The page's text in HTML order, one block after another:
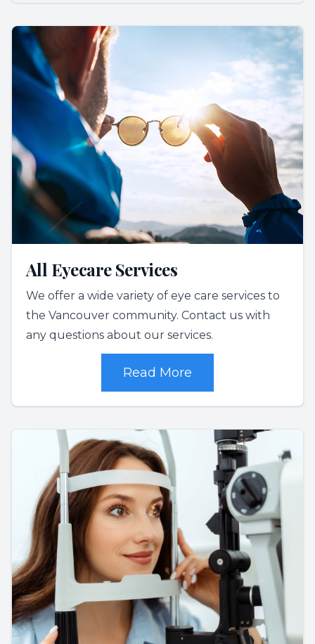
All Eyecare Services
We offer a wide variety of eye care services to
the Vancouver community. Contact us with
any questions about our services.
Read More